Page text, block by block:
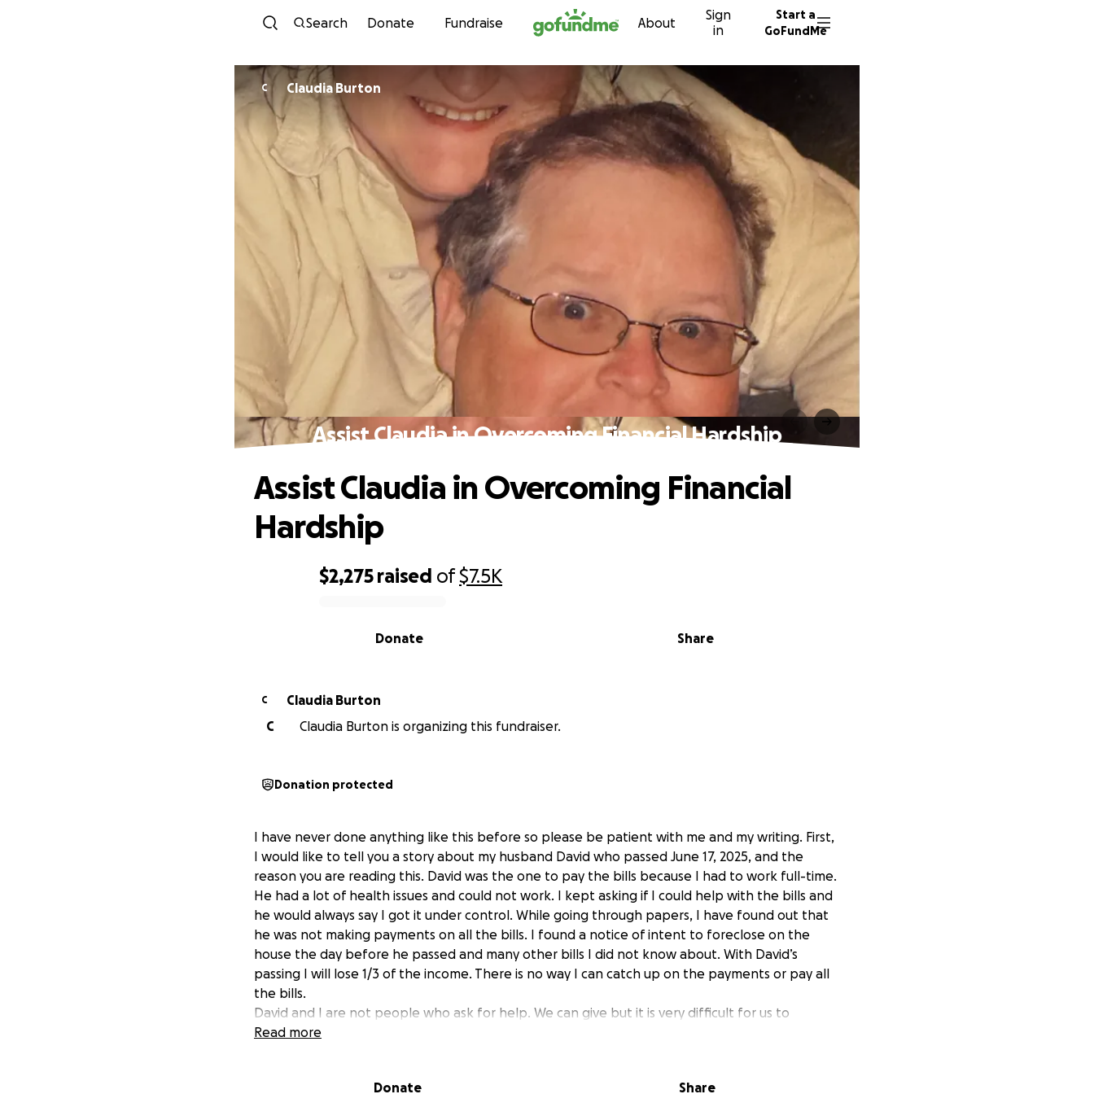
Skip to content
Search Donate Fundraise About
Sign
in
Start a
GoFundMe
C Claudia Burton
Assist Claudia in Overcoming Financial Hardship
$2,275 raised of$7.5K
Share
Donate
Assist Claudia in Overcoming Financial
Hardship
C
Claudia Burton
C
Claudia Burton is organizing this fundraiser.
Donation protected
I have never done anything like this before so please be patient with me and my writing. First,
I would like to tell you a story about my husband David who passed June 17, 2025, and the
reason you are reading this. David was the one to pay the bills because I had to work full-time.
He had a lot of health issues and could not work. I kept asking if I could help with the bills and
he would always say I got it under control. While going through papers, I have found out that
he was not making payments on all the bills. I found a notice of intent to foreclose on the
house the day before he passed and many other bills I did not know about. With David’s
passing I will lose 1/3 of the income. There is no way I can catch up on the payments or pay all
the bills.
David and I are not people who ask for help. We can give but it is very difficult for us to
receive. My cousin told me about go fund me and my daughter had to help me set this up. It is
Smith. We met when I was 11 and he was 14, he always said he was never getting married and
Read more
Donate Share